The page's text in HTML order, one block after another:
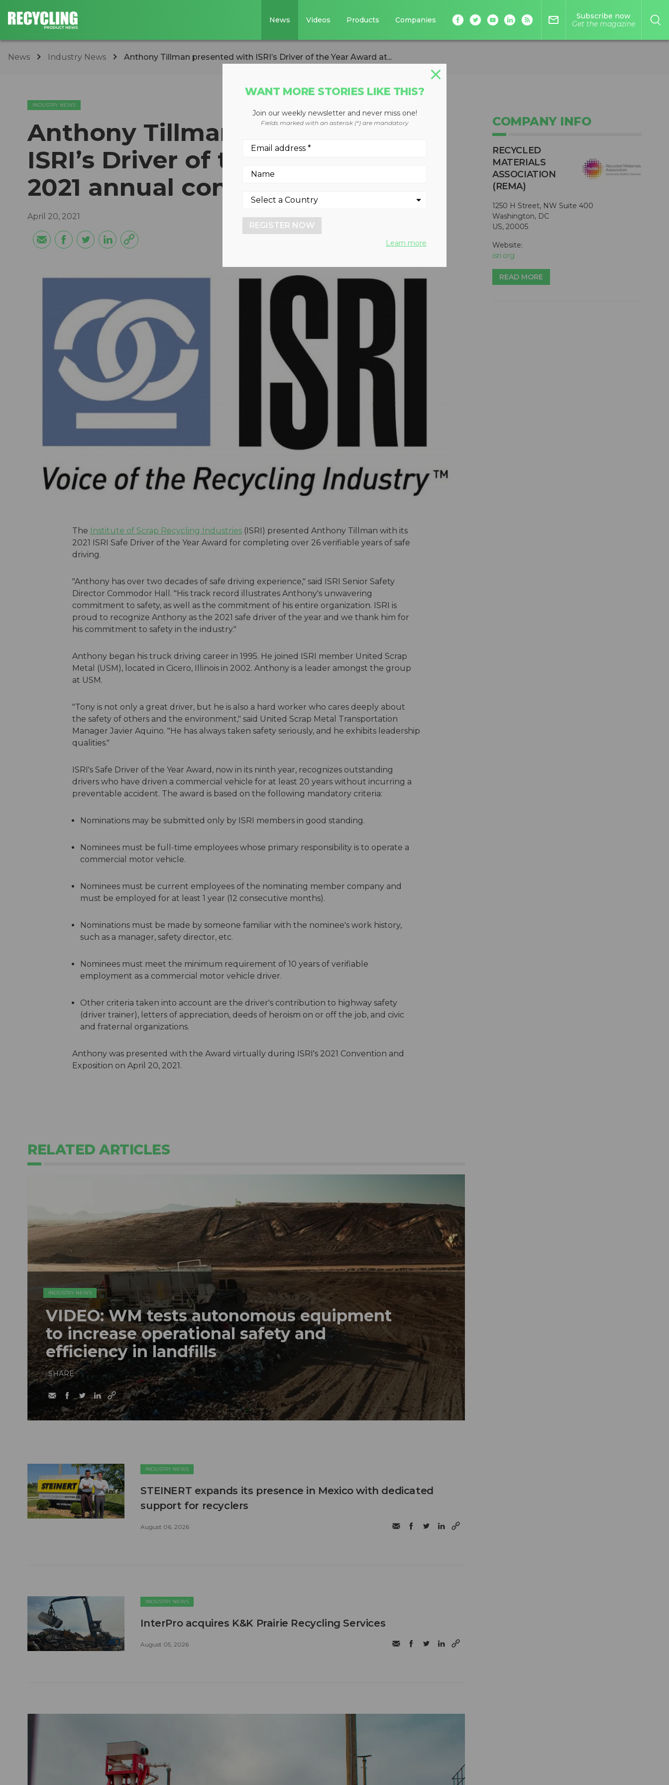
News Videos Products Companies mail_outline
Subscribe now
Get the magazine
News Industry News Anthony Tillman presented with ISRI’s Driver of the Year Award at...
INDUSTRY NEWS
Anthony Tillman presented with
ISRI’s Driver of the Year Award at
2021 annual convention
April 20, 2021
The Institute of Scrap Recycling Industries(ISRI) presented Anthony Tillman with its
2021 ISRI Safe Driver of the Year Award for completing over 26 verifiable years of safe
driving.
"Anthony has over two decades of safe driving experience," said ISRI Senior Safety
Director Commodor Hall. "His track record illustrates Anthony's unwavering
commitment to safety, as well as the commitment of his entire organization. ISRI is
proud to recognize Anthony as the 2021 safe driver of the year and we thank him for
his commitment to safety in the industry."
Anthony began his truck driving career in 1995. He joined ISRI member United Scrap
Metal (USM), located in Cicero, Illinois in 2002. Anthony is a leader amongst the group
at USM.
"Tony is not only a great driver, but he is also a hard worker who cares deeply about
the safety of others and the environment," said United Scrap Metal Transportation
Manager Javier Aquino. "He has always taken safety seriously, and he exhibits leadership
qualities."
ISRI's Safe Driver of the Year Award, now in its ninth year, recognizes outstanding
drivers who have driven a commercial vehicle for at least 20 years without incurring a
preventable accident. The award is based on the following mandatory criteria:
Nominations may be submitted only by ISRI members in good standing.
Nominees must be full-time employees whose primary responsibility is to operate a
commercial motor vehicle.
Nominees must be current employees of the nominating member company and
must be employed for at least 1 year (12 consecutive months).
Nominations must be made by someone familiar with the nominee's work history,
such as a manager, safety director, etc.
Nominees must meet the minimum requirement of 10 years of verifiable
employment as a commercial motor vehicle driver.
Other criteria taken into account are the driver's contribution to highway safety
(driver trainer), letters of appreciation, deeds of heroism on or off the job, and civic
and fraternal organizations.
Anthony was presented with the Award virtually during ISRI's 2021 Convention and
Exposition on April 20, 2021.
COMPANY INFO
RECYCLED
MATERIALS
ASSOCIATION
(REMA)
1250 H Street, NW Suite 400
Washington, DC
US, 20005
Website:
isri.org
READ MORE
RELATED ARTICLES
INDUSTRY NEWS
VIDEO: WM tests autonomous equipment
to increase operational safety and
efficiency in landfills
SHARE
INDUSTRY NEWS
STEINERT expands its presence in Mexico with dedicated
support for recyclers
August 06, 2026
INDUSTRY NEWS
InterPro acquires K&K Prairie Recycling Services
August 05, 2026
WANT MORE STORIES LIKE THIS?
Join our weekly newsletter and never miss one!
Fields marked with an asterisk (*) are mandatory
REGISTER NOW
Learn more